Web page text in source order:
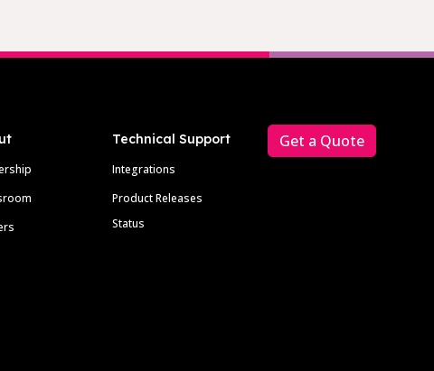
Technical Support
Integrations
Product Releases
Status
Get a Quote